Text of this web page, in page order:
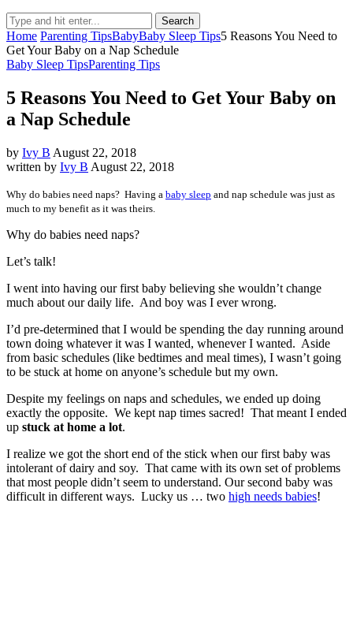
Search
Home Parenting TipsBabyBaby Sleep Tips5 Reasons You Need to
Get Your Baby on a Nap Schedule
Baby Sleep TipsParenting Tips
5 Reasons You Need to Get Your Baby on
a Nap Schedule
by Ivy B August 22, 2018
written by Ivy B August 22, 2018
Why do babies need naps? Having a baby sleep and nap schedule was just as
much to my benefit as it was theirs.
Why do babies need naps?
Let’s talk!
I went into having our first baby believing she wouldn’t change
much about our daily life. And boy was I ever wrong.
I’d pre-determined that I would be spending the day running around
town doing whatever it was I wanted, whenever I wanted. Aside
from basic schedules (like bedtimes and meal times), I wasn’t going
to be stuck at home on anyone’s schedule but my own.
Despite my feelings on naps and schedules, we ended up doing
exactly the opposite. We kept nap times sacred! That meant I ended
up stuck at home a lot.
I realize we got the short end of the stick when our first baby was
intolerant of dairy and soy. That came with its own set of problems
that most people didn’t seem to understand. Our second baby was
difficult in different ways. Lucky us … two high needs babies!